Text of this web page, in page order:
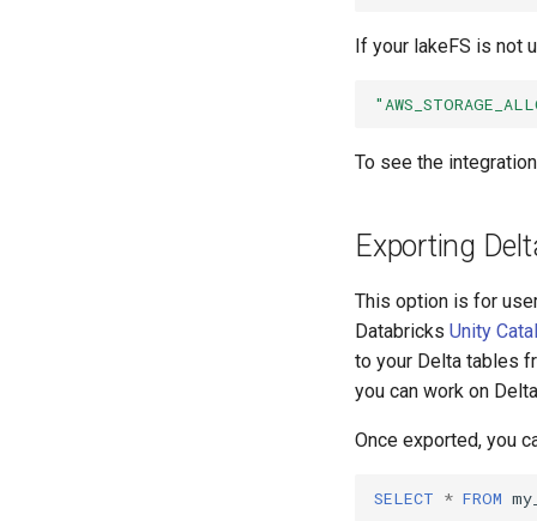
If your lakeFS is not
To see the
Exporting
This option is for
Databricks Unity
to your Delta tables
you can work on
Once exported, you
SELECT * FROM